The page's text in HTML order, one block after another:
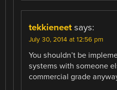
tekkieneet says:
July 30, 2014 at 12:56 pm
You shouldn’t be
systems with someone
commercial grade